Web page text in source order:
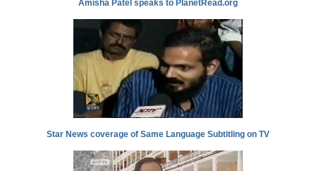
Amisha Patel speaks to PlanetRead.org
Star News coverage of Same Language Subtitling on TV